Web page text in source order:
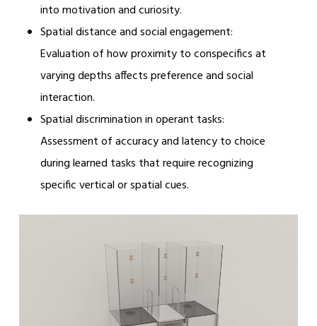
into motivation and curiosity.
Spatial distance and social engagement:
Evaluation of how proximity to conspecifics at
varying depths affects preference and social
interaction.
Spatial discrimination in operant tasks:
Assessment of accuracy and latency to choice
during learned tasks that require recognizing
specific vertical or spatial cues.